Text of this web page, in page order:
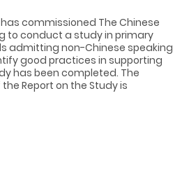
commissioned The Chinese
to conduct a study in primary
admitting non-Chinese speaking
good practices in supporting
has been completed. The
Report on the Study is